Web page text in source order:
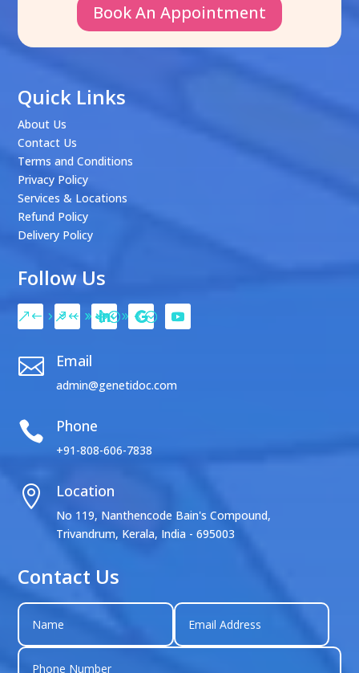
Book An Appointment
Quick Links
About Us
Contact Us
Terms and Conditions
Privacy Policy
Services & Locations
Refund Policy
Delivery Policy
Follow Us
 Email
admin@genetidoc.com
 Phone
+91-808-606-7838
 Location
No 119, Nanthencode Bain's Compound,
Trivandrum, Kerala, India - 695003
Contact Us